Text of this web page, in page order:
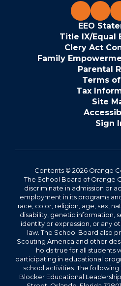
EEO
Title IX/Equal
Clery Act
Family
Parental
Terms
Tax
Site
Sign
Contents © 2026 Orange
The School Board of Orange
discriminate in admission or
employment in its programs
race, color, religion, age, sex,
disability, genetic information,
identity or expression, or any
law. The School Board also
Scouting America and other
holds true for all students
participating in educational
school activities. The
Blocker Educational